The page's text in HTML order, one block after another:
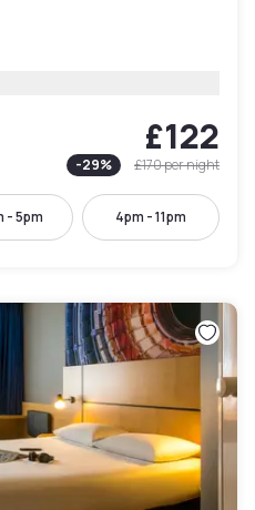
£122
-29% £170per night
- 5pm 4pm - 11pm